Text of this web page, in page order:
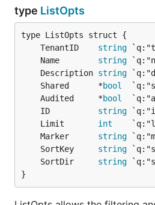
type ListOpts
	TenantID
string
	Name
string
	Description
string
	Shared      *
bool
	Audited     *
bool
	ID
string
	Limit
int
	Marker
string
	SortKey
string
	SortDir
string
}